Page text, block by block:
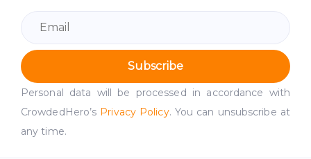
Subscribe
Personal data will be processed in accordance with
CrowdedHero’s Privacy Policy. You can unsubscribe at
any time.